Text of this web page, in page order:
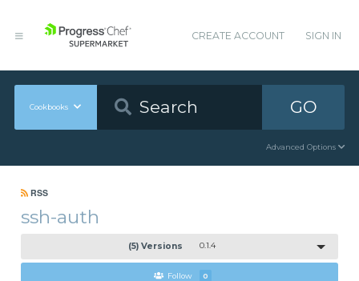
CREATE ACCOUNT SIGN IN
Cookbooks GO
Advanced Options
RSS
ssh-auth
(5) Versions 0.1.4
Follow 0